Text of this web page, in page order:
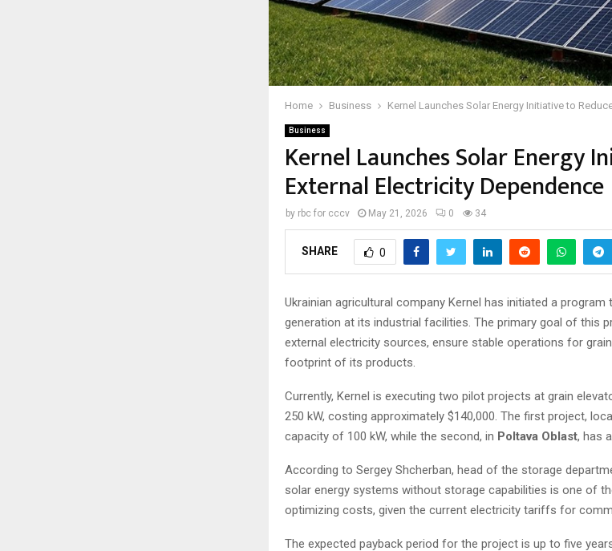
Home Business Kernel Launches Solar Energy Initiative to
Business
Kernel Launches Solar Energy
External Electricity Dependence
by rbc for cccv May 21, 2026 0 34
SHARE 0
Ukrainian agricultural company Kernel has initiated a
generation at its industrial facilities. The primary goal of this
external electricity sources, ensure stable operations for
footprint of its products.
Currently, Kernel is executing two pilot projects at grain
250 kW, costing approximately $140,000. The first project,
capacity of 100 kW, while the second, in Poltava Oblast, has
According to Sergey Shcherban, head of the storage
solar energy systems without storage capabilities is one of
optimizing costs, given the current electricity tariffs for
The expected payback period for the project is up to five